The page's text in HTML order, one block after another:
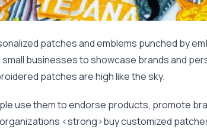
patches and emblems punched by
small businesses to showcase brands and
patches are high like the sky.
use them to endorse products, promote
<strong>buy customized